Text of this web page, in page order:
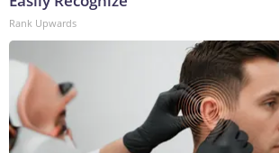
Rank Upwards